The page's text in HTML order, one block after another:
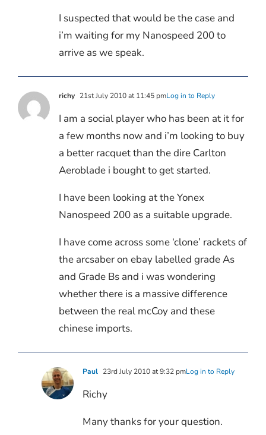
I suspected that would be the case and
i’m waiting for my Nanospeed 200 to
arrive as we speak.
richy 21st July 2010 at 11:45 pmLog in to Reply
I am a social player who has been at it for
a few months now and i’m looking to buy
a better racquet than the dire Carlton
Aeroblade i bought to get started.
I have been looking at the Yonex
Nanospeed 200 as a suitable upgrade.
I have come across some ‘clone’ rackets of
the arcsaber on ebay labelled grade As
and Grade Bs and i was wondering
whether there is a massive difference
between the real mcCoy and these
chinese imports.
Paul 23rd July 2010 at 9:32 pmLog in to Reply
Richy
Many thanks for your question.